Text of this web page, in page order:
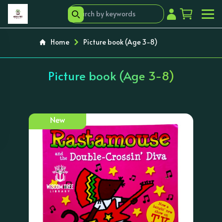
Home Picture book (Age 3-8)
Picture book (Age 3-8)
New